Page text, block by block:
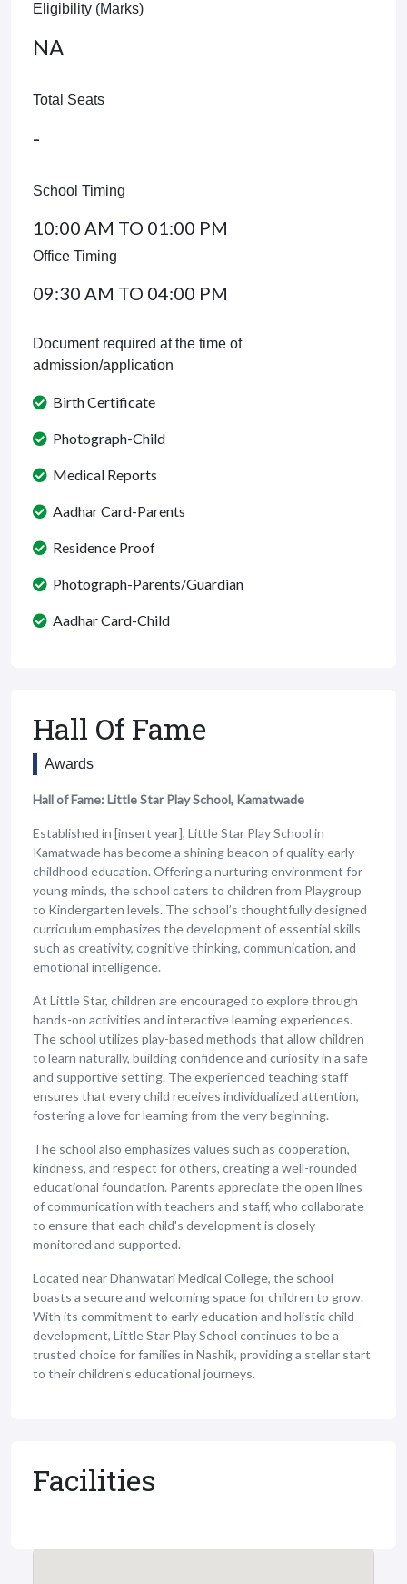
Eligibility (Marks)
NA
Total Seats
-
School Timing
10:00 AM TO 01:00 PM
Office Timing
09:30 AM TO 04:00 PM
Document required at the time of
admission/application
Birth Certificate
Photograph-Child
Medical Reports
Aadhar Card-Parents
Residence Proof
Photograph-Parents/Guardian
Aadhar Card-Child
Hall Of Fame
Awards
Hall of Fame: Little Star Play School, Kamatwade
Established in [insert year], Little Star Play School in
Kamatwade has become a shining beacon of quality early
childhood education. Offering a nurturing environment for
young minds, the school caters to children from Playgroup
to Kindergarten levels. The school’s thoughtfully designed
curriculum emphasizes the development of essential skills
such as creativity, cognitive thinking, communication, and
emotional intelligence.
At Little Star, children are encouraged to explore through
hands-on activities and interactive learning experiences.
The school utilizes play-based methods that allow children
to learn naturally, building confidence and curiosity in a safe
and supportive setting. The experienced teaching staff
ensures that every child receives individualized attention,
fostering a love for learning from the very beginning.
The school also emphasizes values such as cooperation,
kindness, and respect for others, creating a well-rounded
educational foundation. Parents appreciate the open lines
of communication with teachers and staff, who collaborate
to ensure that each child's development is closely
monitored and supported.
Located near Dhanwatari Medical College, the school
boasts a secure and welcoming space for children to grow.
With its commitment to early education and holistic child
development, Little Star Play School continues to be a
trusted choice for families in Nashik, providing a stellar start
to their children's educational journeys.
Facilities